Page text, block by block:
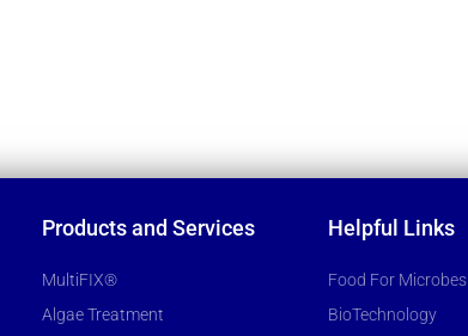
Products and Services
MultiFIX®
Algae Treatment
Helpful Links
Food For Microbes
BioTechnology